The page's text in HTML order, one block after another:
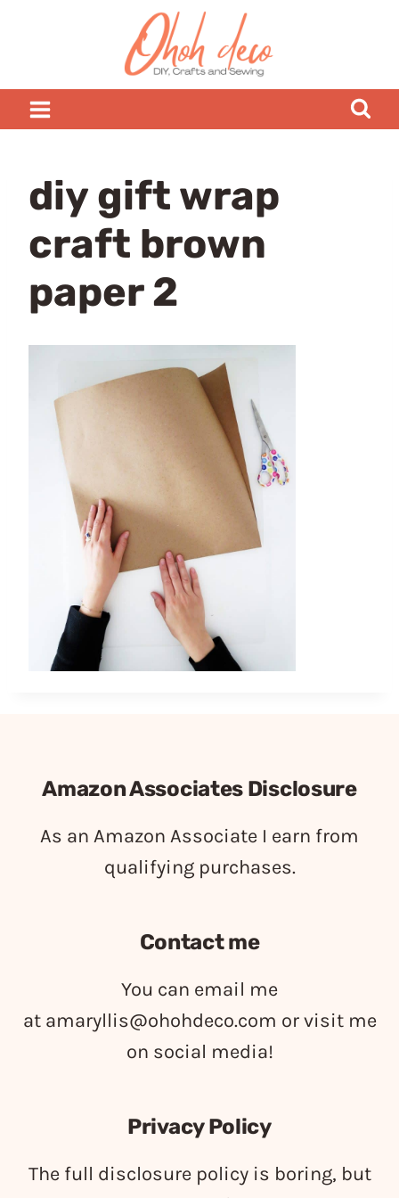
diy gift wrap
craft brown
paper 2
Amazon Associates Disclosure
As an Amazon Associate I earn from
qualifying purchases.
Contact me
You can email me
at amaryllis@ohohdeco.com or visit me
on social media!
Privacy Policy
The full disclosure policy is boring, but